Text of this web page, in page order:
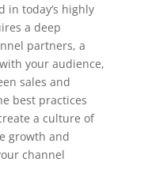
in today’s highly
a deep
partners, a
your audience,
sales and
best practices
a culture of
growth and
channel